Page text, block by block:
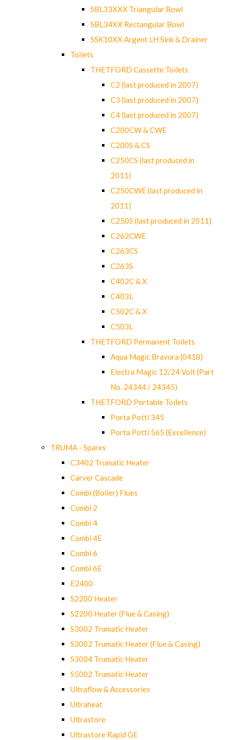
SBL33XXX Triangular Bowl
SBL34XX Rectangular Bowl
SSK10XX Argent LH Sink & Drainer
Toilets
THETFORD Cassette Toilets
C2 (last produced in 2007)
C3 (last produced in 2007)
C4 (last produced in 2007)
C200CW & CWE
C200S & CS
C250CS (last produced in
2011)
C250CWE (last produced in
2011)
C250S (last produced in 2011)
C262CWE
C263CS
C263S
C402C & X
C403L
C502C & X
C503L
THETFORD Permanent Toilets
Aqua Magic Bravura (0418)
Electra Magic 12/24 Volt (Part
No. 24344 / 24345)
THETFORD Portable Toilets
Porta Potti 345
Porta Potti 565 (Excellence)
TRUMA - Spares
C3402 Trumatic Heater
Carver Cascade
Combi (Boiler) Flues
Combi 2
Combi 4
Combi 4E
Combi 6
Combi 6E
E2400
S2200 Heater
S2200 Heater (Flue & Casing)
S3002 Trumatic Heater
S3002 Trumatic Heater (Flue & Casing)
S3004 Trumatic Heater
S5002 Trumatic Heater
Ultraflow & Accessories
Ultraheat
Ultrastore
Ultrastore Rapid GE